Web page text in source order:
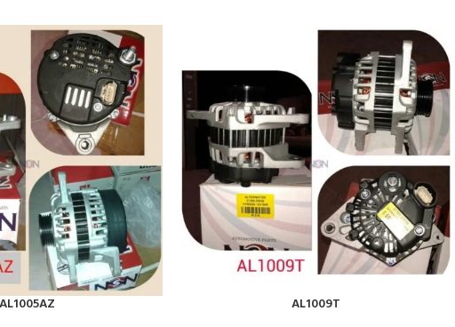
AL1005AZ
AL1009T